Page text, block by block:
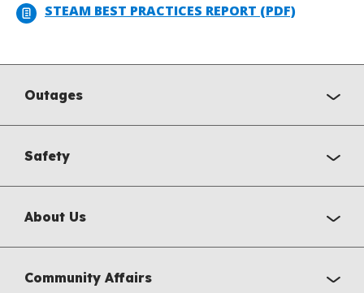
STEAM BEST PRACTICES REPORT (PDF)
Outages
Safety
About Us
Community Affairs